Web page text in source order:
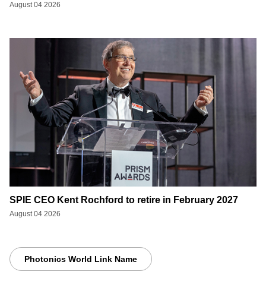
August 04 2026
SPIE CEO Kent Rochford to retire in February 2027
August 04 2026
Photonics World Link Name